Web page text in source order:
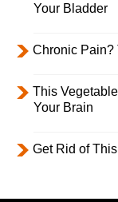
Your Bladder
Chronic Pain?
This
Your Brain
Get Rid of